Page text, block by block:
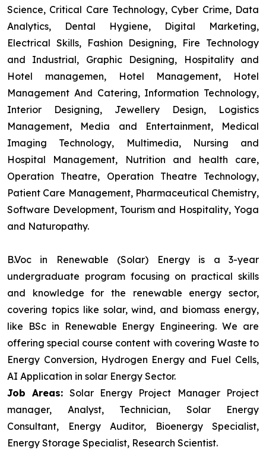
Science, Critical Care Technology, Cyber Crime, Data
Analytics, Dental Hygiene, Digital Marketing,
Electrical Skills, Fashion Designing, Fire Technology
and Industrial, Graphic Designing, Hospitality and
Hotel managemen, Hotel Management, Hotel
Management And Catering, Information Technology,
Interior Designing, Jewellery Design, Logistics
Management, Media and Entertainment, Medical
Imaging Technology, Multimedia, Nursing and
Hospital Management, Nutrition and health care,
Operation Theatre, Operation Theatre Technology,
Patient Care Management, Pharmaceutical Chemistry,
Software Development, Tourism and Hospitality, Yoga
and Naturopathy.
B.Voc in Renewable (Solar) Energy is a 3-year
undergraduate program focusing on practical skills
and knowledge for the renewable energy sector,
covering topics like solar, wind, and biomass energy,
like BSc in Renewable Energy Engineering. We are
offering special course content with covering Waste to
Energy Conversion, Hydrogen Energy and Fuel Cells,
AI Application in solar Energy Sector.
Job Areas: Solar Energy Project Manager Project
manager, Analyst, Technician, Solar Energy
Consultant, Energy Auditor, Bioenergy Specialist,
Energy Storage Specialist, Research Scientist.